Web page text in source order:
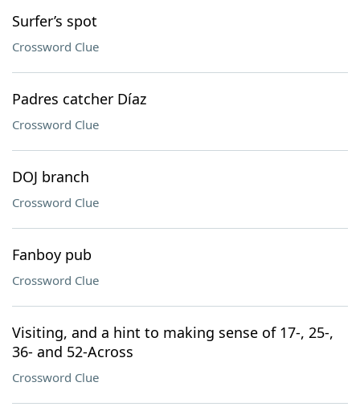
Surfer’s spot
Crossword Clue
Padres catcher Díaz
Crossword Clue
DOJ branch
Crossword Clue
Fanboy pub
Crossword Clue
Visiting, and a hint to making sense of 17-, 25-,
36- and 52-Across
Crossword Clue